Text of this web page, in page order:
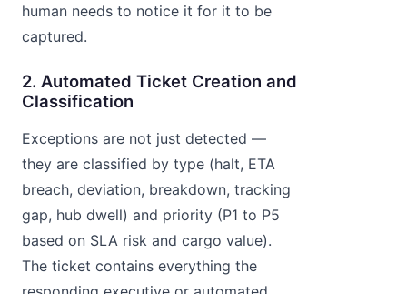
human needs to notice it for it to be
captured.
2. Automated Ticket Creation and
Classification
Exceptions are not just detected —
they are classified by type (halt, ETA
breach, deviation, breakdown, tracking
gap, hub dwell) and priority (P1 to P5
based on SLA risk and cargo value).
The ticket contains everything the